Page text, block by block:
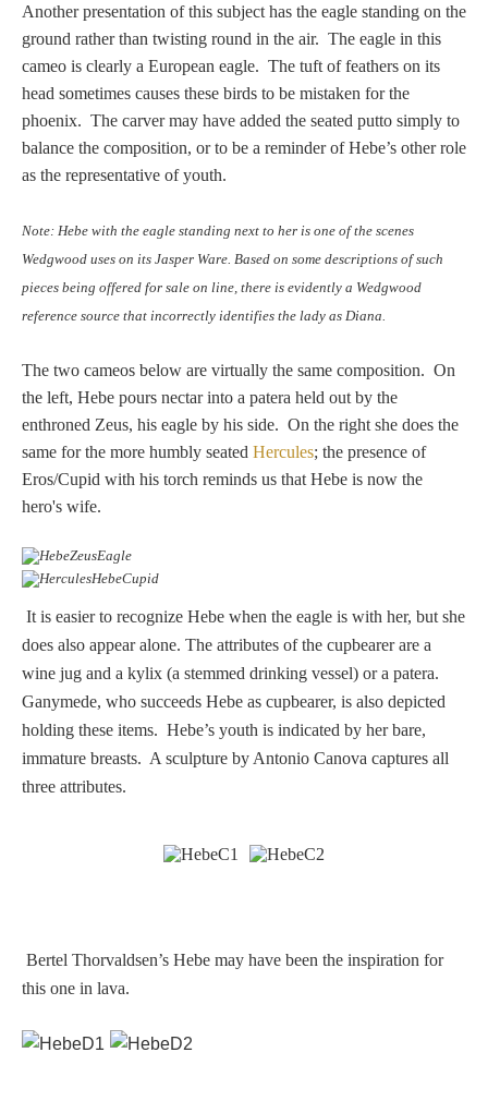
Days of Week -
Other
Doves, Pliny's
and Others
Hours
Wedgwood
Hours
Beatrice Cenci
Homer
Minor Gods
Aurora/Eos
Medusa
Another presentation of this subject has the eagle standing on the
ground rather than twisting round in the air. The eagle in this
cameo is clearly a European eagle. The tuft of feathers on its
head sometimes causes these birds to be mistaken for the
phoenix. The carver may have added the seated putto simply to
balance the composition, or to be a reminder of Hebe’s other role
as the representative of youth.
Note: Hebe with the eagle standing next to her is one of the scenes
Wedgwood uses on its Jasper Ware. Based on some descriptions of such
pieces being offered for sale on line, there is evidently a Wedgwood
reference source that incorrectly identifies the lady as Diana.
The two cameos below are virtually the same composition. On
the left, Hebe pours nectar into a patera held out by the
enthroned Zeus, his eagle by his side. On the right she does the
same for the more humbly seated Hercules; the presence of
Eros/Cupid with his torch reminds us that Hebe is now the
hero's wife.
It is easier to recognize Hebe when the eagle is with her, but she
does also appear alone. The attributes of the cupbearer are a
wine jug and a kylix (a stemmed drinking vessel) or a patera.
Ganymede, who succeeds Hebe as cupbearer, is also depicted
holding these items. Hebe’s youth is indicated by her bare,
immature breasts. A sculpture by Antonio Canova captures all
three attributes.
Bertel Thorvaldsen’s Hebe may have been the inspiration for
this one in lava.